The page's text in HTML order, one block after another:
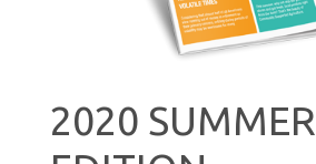
2020 SUMMER